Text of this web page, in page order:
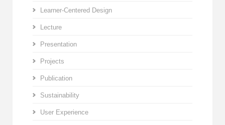
Learner-Centered Design
Lecture
Presentation
Projects
Publication
Sustainability
User Experience